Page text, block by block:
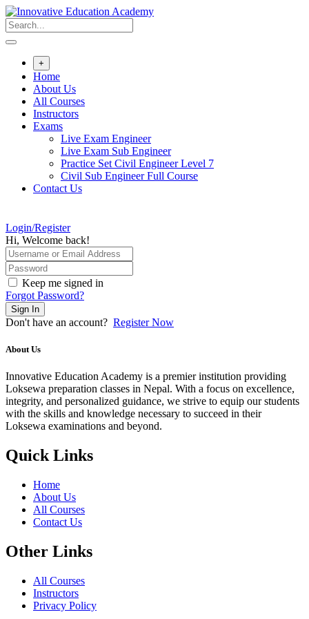
Skip
to
content
+
Home
About Us
All Courses
Instructors
Exams
Live Exam Engineer
Live Exam Sub Engineer
Practice Set Civil Engineer Level 7
Civil Sub Engineer Full Course
Contact Us
Login/Register
Hi, Welcome back!
Keep me signed in
Forgot Password?
Sign In
Don't have an account? Register Now
About Us
Innovative Education Academy is a premier institution providing
Loksewa preparation classes in Nepal. With a focus on excellence,
integrity, and personalized guidance, we strive to equip our students
with the skills and knowledge necessary to succeed in their
Loksewa examinations and beyond.
Quick Links
Home
About Us
All Courses
Contact Us
Other Links
All Courses
Instructors
Privacy Policy